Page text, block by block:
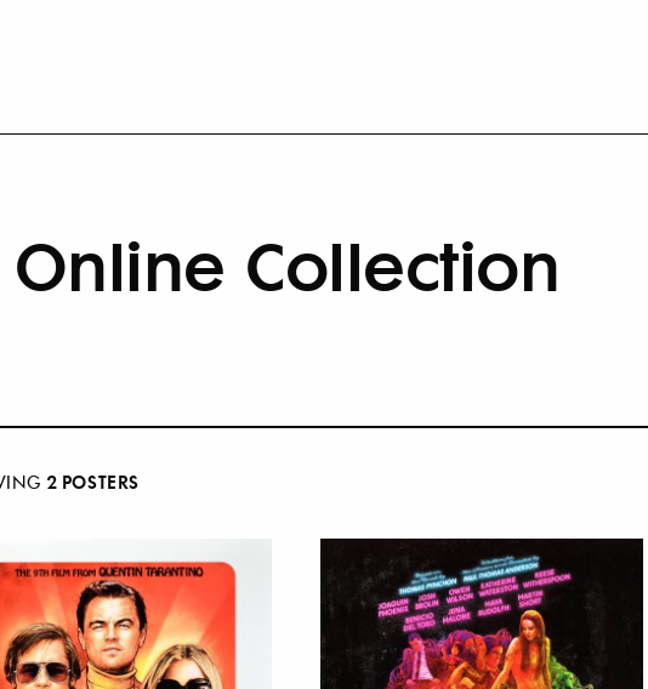
Collection
2 POSTERS